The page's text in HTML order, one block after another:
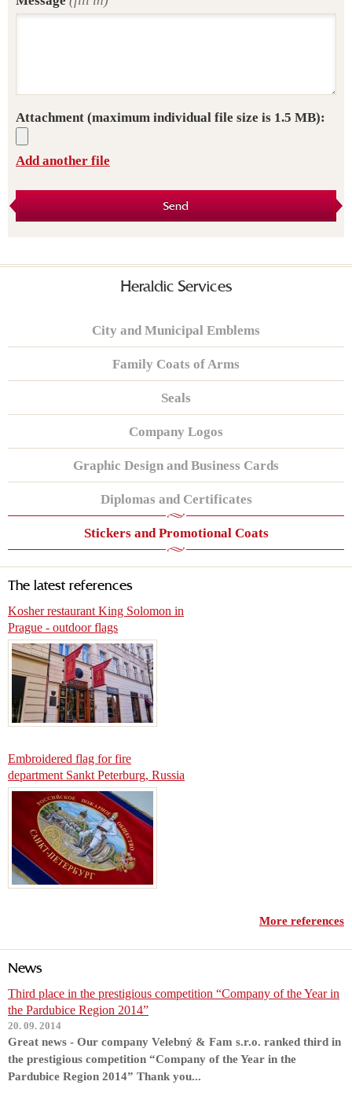
Attachment (maximum individual file size is 1.5 MB):
Add another file
Send
Heraldic Services
City and Municipal Emblems
Family Coats of Arms
Seals
Company Logos
Graphic Design and Business Cards
Diplomas and Certificates
Stickers and Promotional Coats
The latest references
Kosher restaurant King Solomon in
Prague - outdoor flags
Embroidered flag for fire
department Sankt Peterburg, Russia
More references
News
Third place in the prestigious competition “Company of the Year in
the Pardubice Region 2014”
20. 09. 2014
Great news - Our company Velebný & Fam s.r.o. ranked third in
the prestigious competition “Company of the Year in the
Pardubice Region 2014” Thank you...